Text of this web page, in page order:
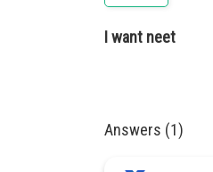
I want neet
Answers (1)